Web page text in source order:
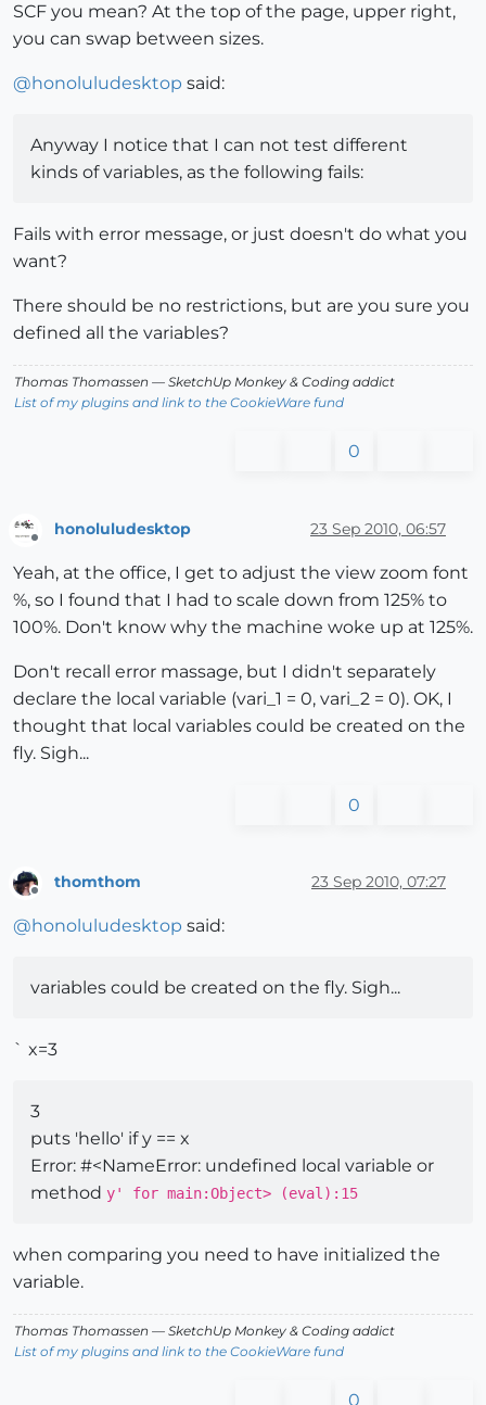
SCF you mean? At the top of the page, upper right,
you can swap between sizes.
@honoluludesktop said:
Anyway I notice that I can not test different
kinds of variables, as the following fails:
Fails with error message, or just doesn't do what you
want?
There should be no restrictions, but are you sure you
defined all the variables?
Thomas Thomassen — SketchUp Monkey & Coding addict
List of my plugins and link to the CookieWare fund
0
Offline
honoluludesktop 23 Sep 2010, 06:57
Yeah, at the office, I get to adjust the view zoom font
%, so I found that I had to scale down from 125% to
100%. Don't know why the machine woke up at 125%.
Don't recall error massage, but I didn't separately
declare the local variable (vari_1 = 0, vari_2 = 0). OK, I
thought that local variables could be created on the
fly. Sigh...
0
thomthom 23 Sep 2010, 07:27
@honoluludesktop said:
variables could be created on the fly. Sigh...
` x=3
3
puts 'hello' if y == x
Error: #<NameError: undefined local variable or
method y' for main:Object> (eval):15
when comparing you need to have initialized the
variable.
Thomas Thomassen — SketchUp Monkey & Coding addict
List of my plugins and link to the CookieWare fund
0